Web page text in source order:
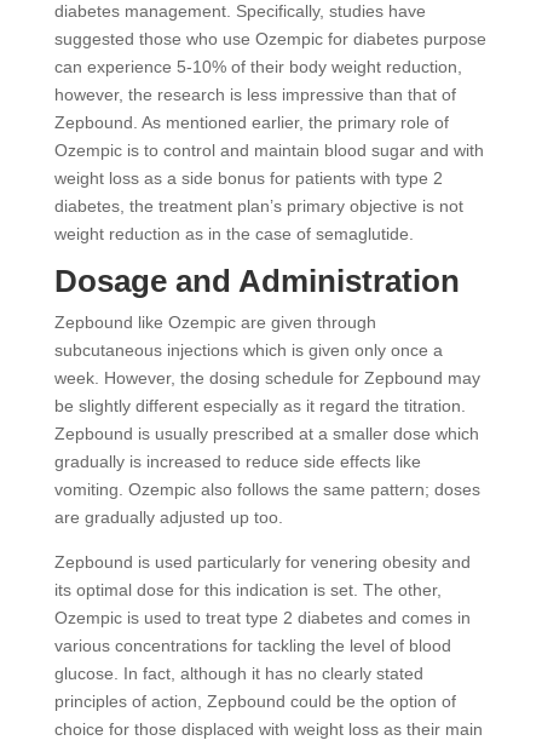
diabetes management. Specifically, studies have
suggested those who use Ozempic for diabetes purpose
can experience 5-10% of their body weight reduction,
however, the research is less impressive than that of
Zepbound. As mentioned earlier, the primary role of
Ozempic is to control and maintain blood sugar and with
weight loss as a side bonus for patients with type 2
diabetes, the treatment plan’s primary objective is not
weight reduction as in the case of semaglutide.
Dosage and Administration
Zepbound like Ozempic are given through
subcutaneous injections which is given only once a
week. However, the dosing schedule for Zepbound may
be slightly different especially as it regard the titration.
Zepbound is usually prescribed at a smaller dose which
gradually is increased to reduce side effects like
vomiting. Ozempic also follows the same pattern; doses
are gradually adjusted up too.
Zepbound is used particularly for venering obesity and
its optimal dose for this indication is set. The other,
Ozempic is used to treat type 2 diabetes and comes in
various concentrations for tackling the level of blood
glucose. In fact, although it has no clearly stated
principles of action, Zepbound could be the option of
choice for those displaced with weight loss as their main